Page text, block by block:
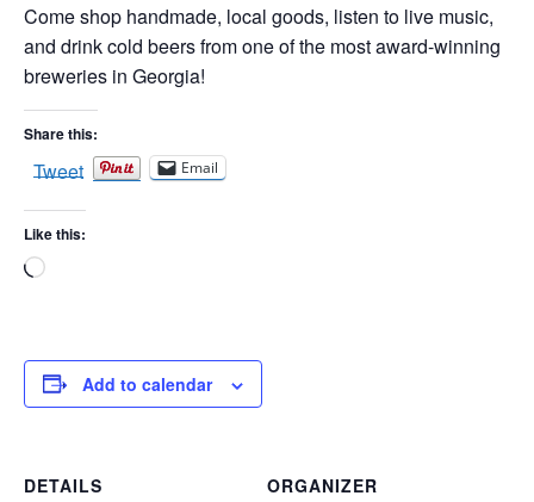
Come shop handmade, local goods, listen to live music,
and drink cold beers from one of the most award-winning
breweries in Georgia!
Share this:
Tweet Email
Like this:
Loading…
Add to calendar
DETAILS
ORGANIZER